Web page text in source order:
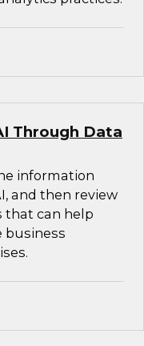
Through Data
information
and then review
that can help
business